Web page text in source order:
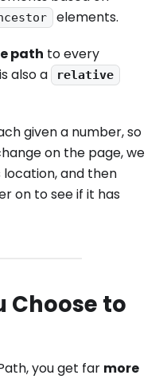
elements.
path to every
also a
relative
given a number, so
on the page, we
and then
on to see if it has
Choose to
you get far more